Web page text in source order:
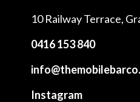
10 Railway Terrace,
0416 153 840
Instagram